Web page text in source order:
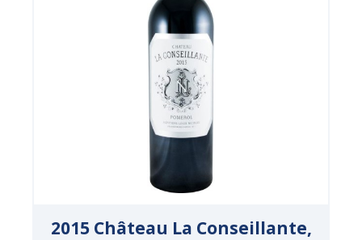
2015 Château La Conseillante,